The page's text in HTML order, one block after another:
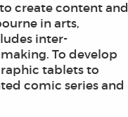
create content and
in arts,
inter-
To develop
tablets to
comic series and